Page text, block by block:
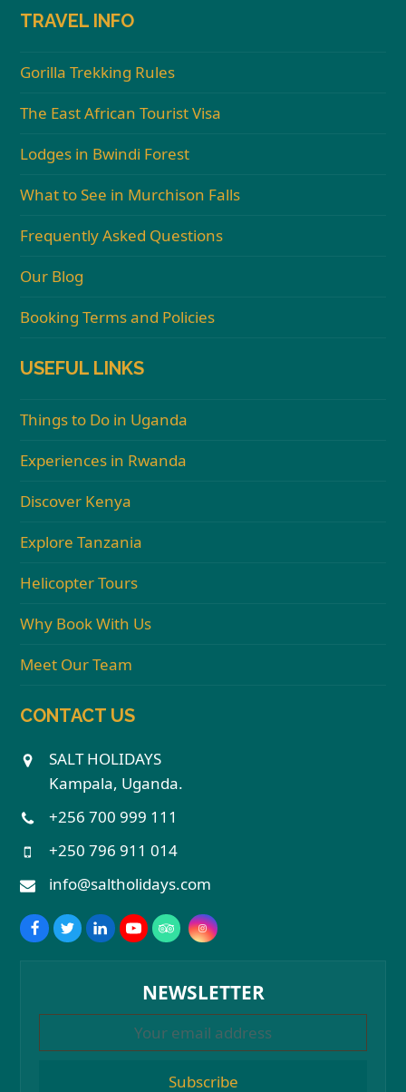
TRAVEL INFO
Gorilla Trekking Rules
The East African Tourist Visa
Lodges in Bwindi Forest
What to See in Murchison Falls
Frequently Asked Questions
Our Blog
Booking Terms and Policies
USEFUL LINKS
Things to Do in Uganda
Experiences in Rwanda
Discover Kenya
Explore Tanzania
Helicopter Tours
Why Book With Us
Meet Our Team
CONTACT US
SALT HOLIDAYS
Kampala, Uganda.
+256 700 999 111
+250 796 911 014
info@saltholidays.com
NEWSLETTER
Subscribe